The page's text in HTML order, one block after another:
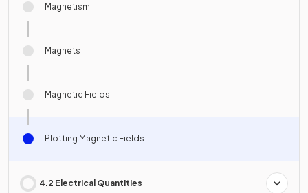
Magnetism
Magnets
Magnetic Fields
Plotting Magnetic Fields
4.2 Electrical Quantities